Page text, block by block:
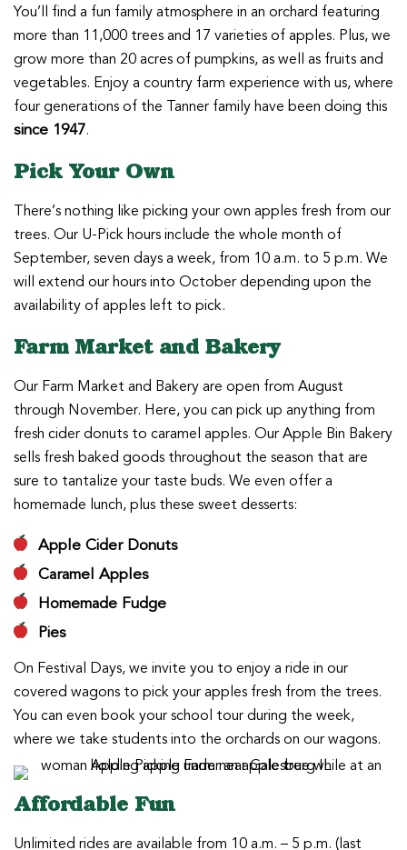
You’ll find a fun family atmosphere in an orchard featuring
more than 11,000 trees and 17 varieties of apples. Plus, we
grow more than 20 acres of pumpkins, as well as fruits and
vegetables. Enjoy a country farm experience with us, where
four generations of the Tanner family have been doing this
since 1947.
Pick Your Own
There’s nothing like picking your own apples fresh from our
trees. Our U-Pick hours include the whole month of
September, seven days a week, from 10 a.m. to 5 p.m. We
will extend our hours into October depending upon the
availability of apples left to pick.
Farm Market and Bakery
Our Farm Market and Bakery are open from August
through November. Here, you can pick up anything from
fresh cider donuts to caramel apples. Our Apple Bin Bakery
sells fresh baked goods throughout the season that are
sure to tantalize your taste buds. We even offer a
homemade lunch, plus these sweet desserts:
Apple Cider Donuts
Caramel Apples
Homemade Fudge
Pies
On Festival Days, we invite you to enjoy a ride in our
covered wagons to pick your apples fresh from the trees.
You can even book your school tour during the week,
where we take students into the orchards on our wagons.
Affordable Fun
Unlimited rides are available from 10 a.m. – 5 p.m. (last